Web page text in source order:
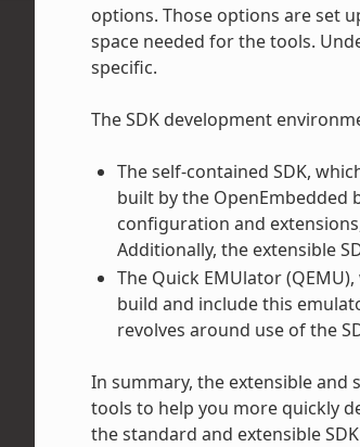
options. Those options are set
space needed for the tools.
specific.
The SDK development
The self-contained SDK,
built by the OpenEmbedded
configuration and
Additionally, the extensible
The Quick EMUlator
build and include this
revolves around use of the
In summary, the extensible and
tools to help you more quickly
the standard and extensible